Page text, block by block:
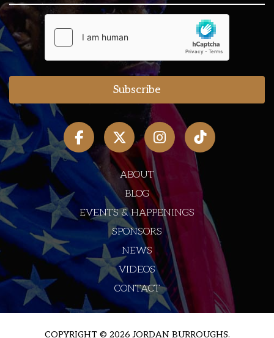
ABOUT
BLOG
EVENTS & HAPPENINGS
SPONSORS
NEWS
VIDEOS
CONTACT
COPYRIGHT © 2026 JORDAN BURROUGHS.